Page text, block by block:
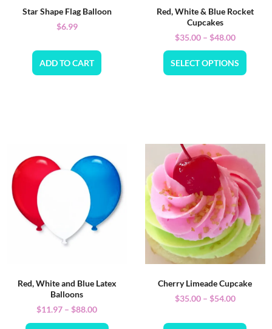
Star Shape Flag Balloon
$6.99
ADD TO CART
Red, White & Blue Rocket
Cupcakes
$35.00 – $48.00
SELECT OPTIONS
Red, White and Blue Latex
Balloons
$11.97 – $88.00
Cherry Limeade Cupcake
$35.00 – $54.00